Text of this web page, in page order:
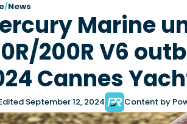
/News
Marine
200R V6
Cannes
September 12, 2024 Content by